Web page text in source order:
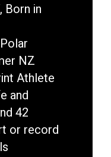
Born in
NZ
Athlete
and
42
or record